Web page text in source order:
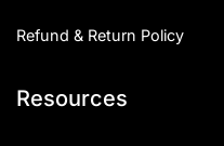
Refund & Return Policy
Resources